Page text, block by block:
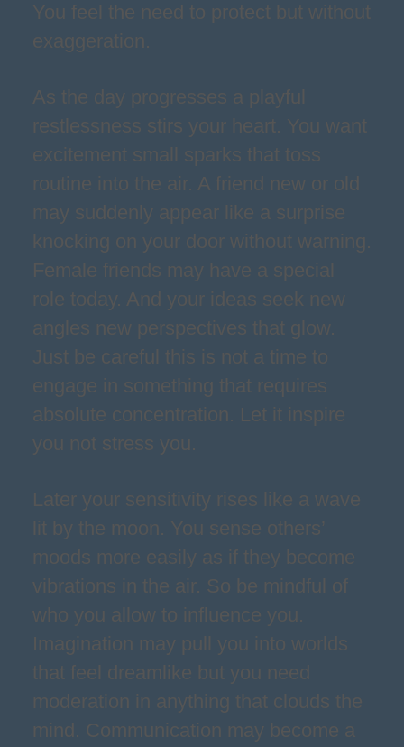
You feel the need to protect but without
exaggeration.
As the day progresses a playful
restlessness stirs your heart. You want
excitement small sparks that toss
routine into the air. A friend new or old
may suddenly appear like a surprise
knocking on your door without warning.
Female friends may have a special
role today. And your ideas seek new
angles new perspectives that glow.
Just be careful this is not a time to
engage in something that requires
absolute concentration. Let it inspire
you not stress you.
Later your sensitivity rises like a wave
lit by the moon. You sense others’
moods more easily as if they become
vibrations in the air. So be mindful of
who you allow to influence you.
Imagination may pull you into worlds
that feel dreamlike but you need
moderation in anything that clouds the
mind. Communication may become a